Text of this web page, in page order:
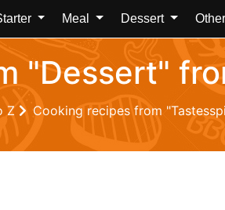
Meal Dessert Other
"Dessert"
Z Cooking recipes from